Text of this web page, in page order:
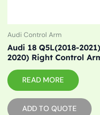
Audi Control Arm
Audi 18 Q5L(2018-
2020) Right Control
READ MORE
ADD TO QUOTE